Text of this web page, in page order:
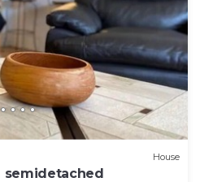
House
semidetached